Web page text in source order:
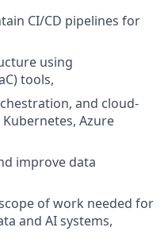
CI/CD pipelines for
using
tools,
and cloud-
Azure
improve data
of work needed for
and AI systems,